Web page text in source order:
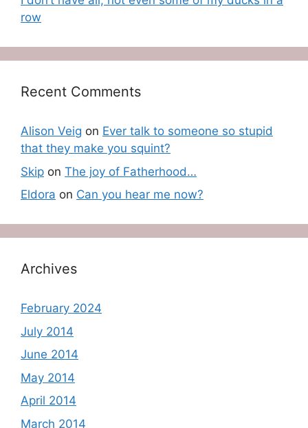
row
Recent Comments
Alison Veig on Ever talk to someone so stupid
that they make you squint?
Skip on The joy of Fatherhood…
Eldora on Can you hear me now?
Archives
February 2024
July 2014
June 2014
May 2014
April 2014
March 2014